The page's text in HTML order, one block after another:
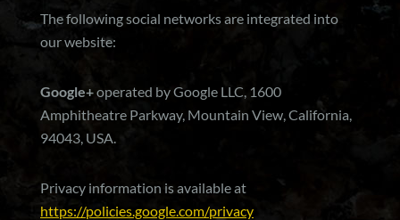
The following social networks are integrated into
our website:
Google+operated by Google LLC, 1600
Amphitheatre Parkway, Mountain View, California,
94043, USA.
Privacy information is available at
https://policies.google.com/privacy